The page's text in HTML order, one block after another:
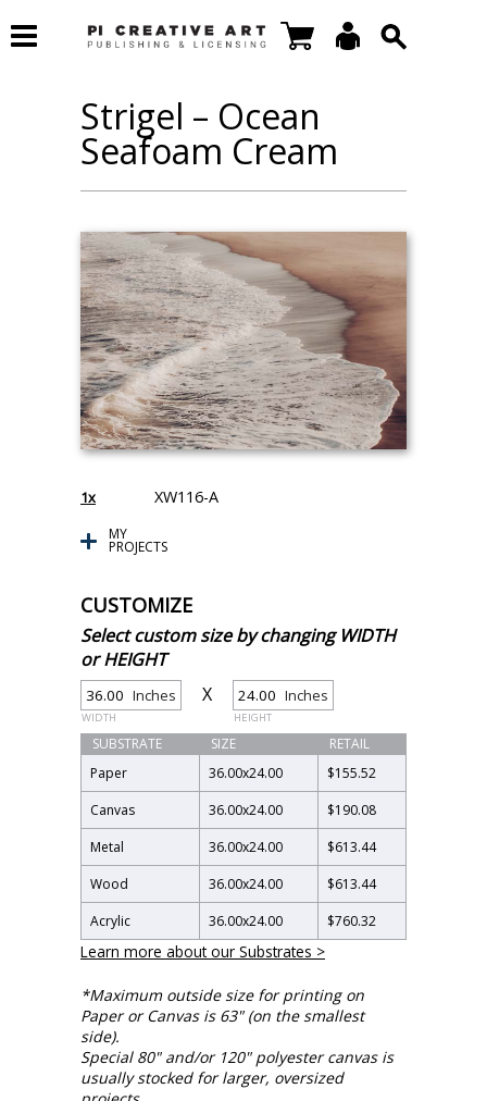
Strigel – Ocean
Seafoam Cream
1x XW116-A
MY
PROJECTS
CUSTOMIZE
Select custom size by changing WIDTH
or HEIGHT
Inches
WIDTH
X Inches
HEIGHT
SUBSTRATE SIZE
RETAIL
Paper
36.00x24.00
$155.52
Canvas
36.00x24.00
$190.08
Metal
36.00x24.00
$613.44
Wood
36.00x24.00
$613.44
Acrylic
36.00x24.00 $760.32
Learn more about our Substrates >
*Maximum outside size for printing on
Paper or Canvas is 63" (on the smallest
side).
Special 80" and/or 120" polyester canvas is
usually stocked for larger, oversized